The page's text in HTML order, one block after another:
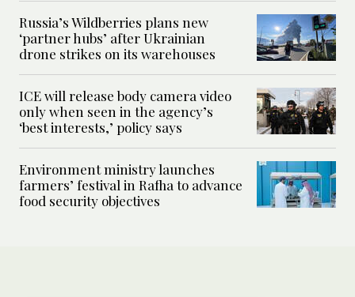
Russia’s Wildberries plans new
‘partner hubs’ after Ukrainian
drone strikes on its warehouses
ICE will release body camera video
only when seen in the agency’s
‘best interests,’ policy says
Environment ministry launches
farmers’ festival in Rafha to advance
food security objectives